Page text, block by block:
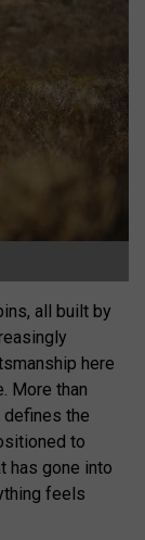
all built by
here
More than
defines the
to
has gone into
feels